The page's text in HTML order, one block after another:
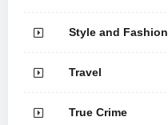
Style and Fashion
Travel
True Crime